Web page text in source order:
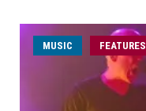
MUSIC FEATURES